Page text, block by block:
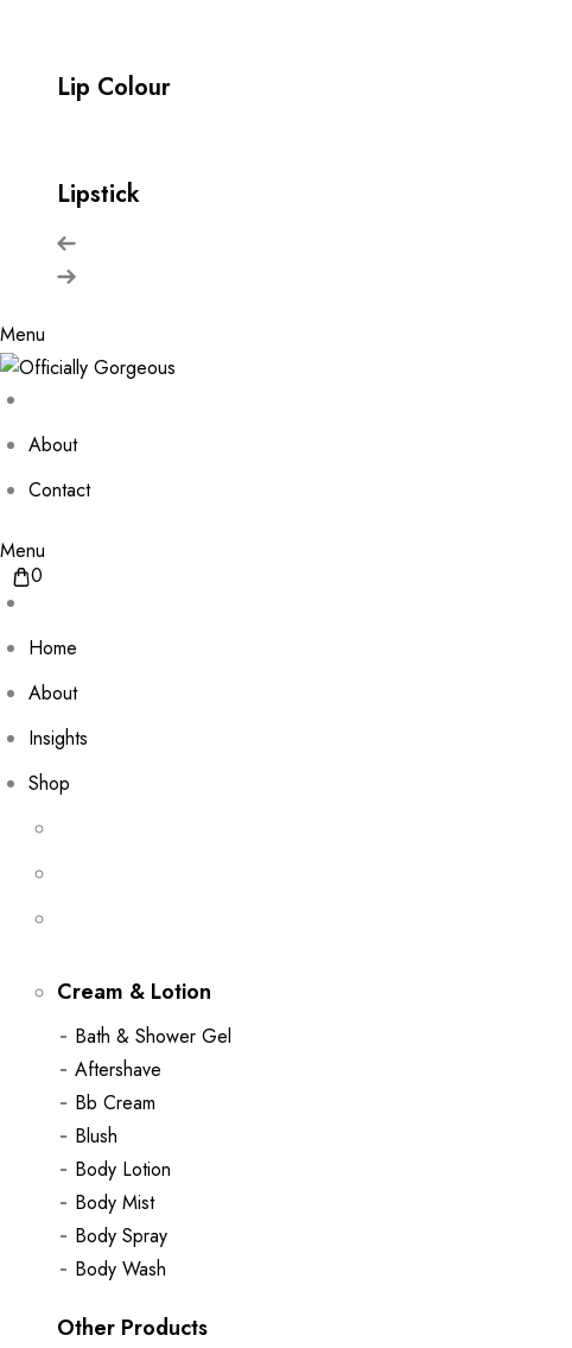
Lip Colour
Lipstick
Menu
About
Contact
Menu
0
Home
About
Insights
Shop
Cream & Lotion
Bath & Shower Gel
Aftershave
Bb Cream
Blush
Body Lotion
Body Mist
Body Spray
Body Wash
Other Products